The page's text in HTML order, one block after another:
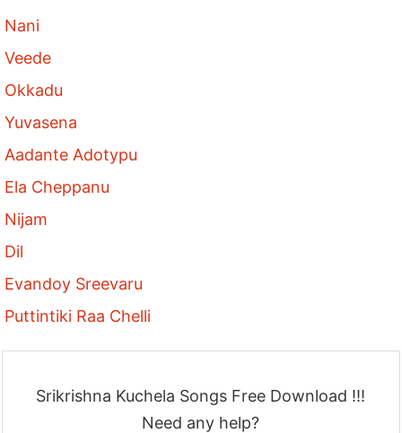
Nani
Veede
Okkadu
Yuvasena
Aadante Adotypu
Ela Cheppanu
Nijam
Dil
Evandoy Sreevaru
Puttintiki Raa Chelli
Srikrishna Kuchela Songs Free Download !!!
Need any help?